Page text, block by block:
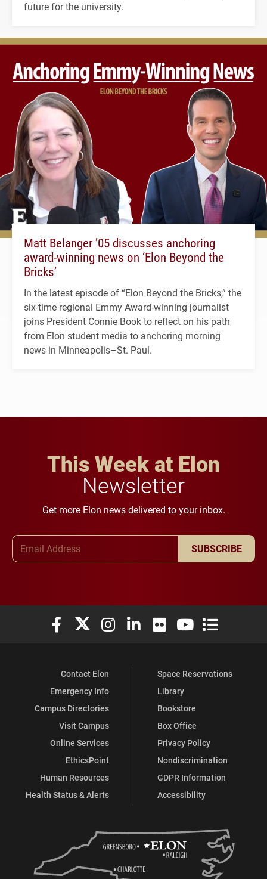
future for the university.
Matt Belanger ’05 discusses anchoring
award-winning news on ‘Elon Beyond the
Bricks’
In the latest episode of “Elon Beyond the Bricks,” the
six-time regional Emmy Award-winning journalist
joins President Connie Book to reflect on his path
from Elon student media to anchoring morning
news in Minneapolis–St. Paul.
This Week at Elon
Newsletter
Get more Elon news delivered to your inbox.
SUBSCRIBE
Elon University Facebook
Elon University X (formerly Twitter)
Elon University Instagram
Elon University LinkedIn
Elon University Flickr
Elon University
Elon
Contact Elon
Emergency Info
Campus Directories
Visit Campus
Online Services
EthicsPoint
Human Resources
Health Status & Alerts
Space Reservations
Library
Bookstore
Box Office
Privacy Policy
Nondiscrimination
GDPR Information
Accessibility